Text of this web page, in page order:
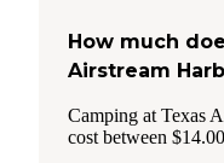
How much
Airstream
Camping at Texas
cost between